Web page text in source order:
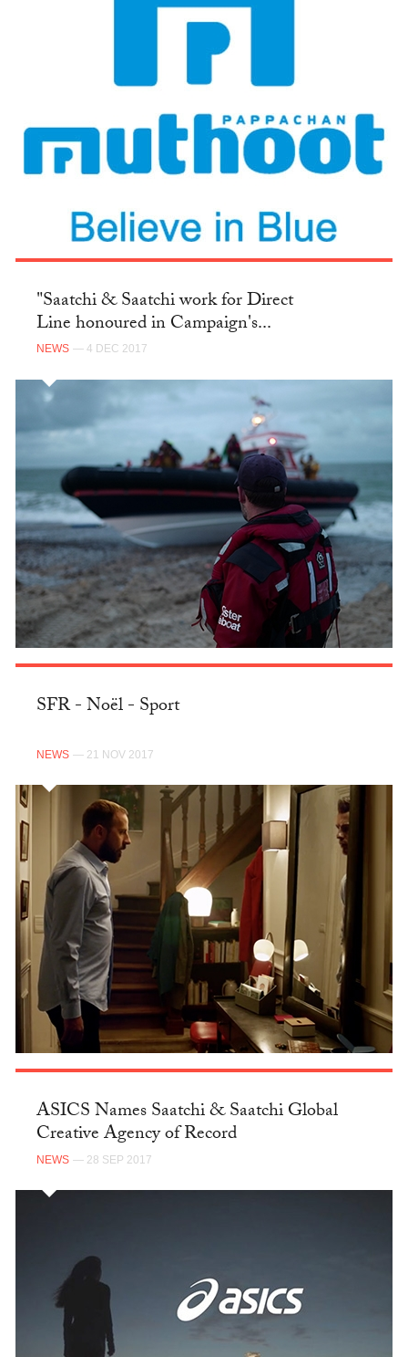
"Saatchi & Saatchi work for Direct
Line honoured in Campaign's...
NEWS — 4 DEC 2017
SFR - Noël - Sport
NEWS — 21 NOV 2017
ASICS Names Saatchi & Saatchi Global
Creative Agency of Record
NEWS — 28 SEP 2017